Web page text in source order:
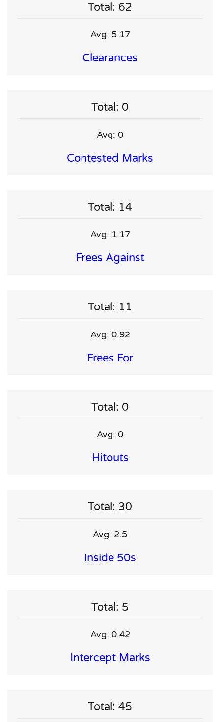
Total: 62
Avg: 5.17
Clearances
Total: 0
Avg: 0
Contested Marks
Total: 14
Avg: 1.17
Frees Against
Total: 11
Avg: 0.92
Frees For
Total: 0
Avg: 0
Hitouts
Total: 30
Avg: 2.5
Inside 50s
Total: 5
Avg: 0.42
Intercept Marks
Total: 45